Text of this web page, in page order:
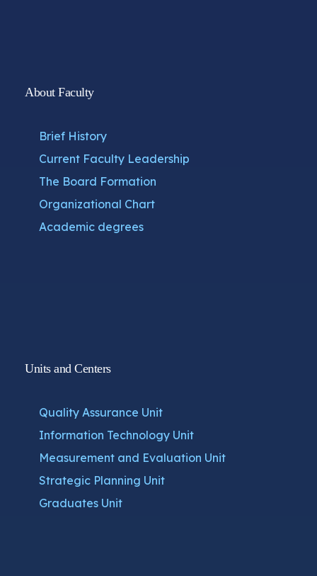
About Faculty
Brief History
Current Faculty Leadership
The Board Formation
Organizational Chart
Academic degrees
Units and Centers
Quality Assurance Unit
Information Technology Unit
Measurement and Evaluation Unit
Strategic Planning Unit
Graduates Unit